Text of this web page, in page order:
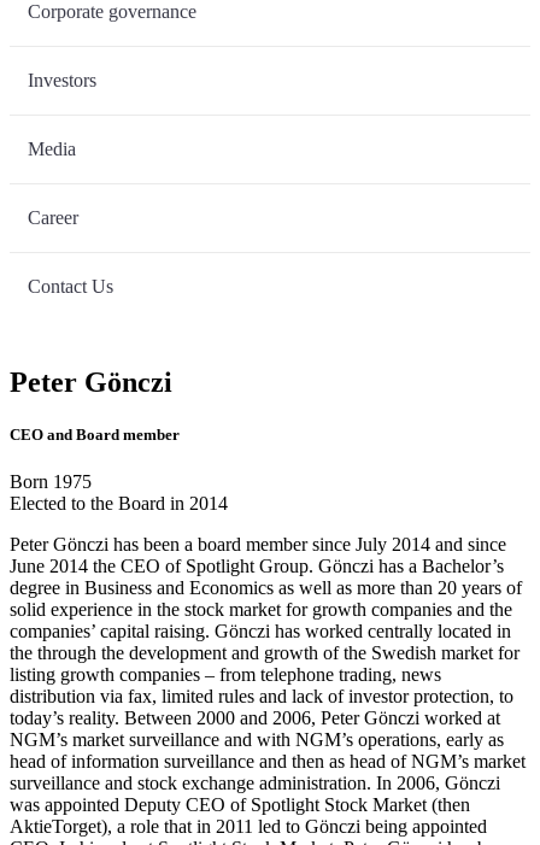
Corporate governance
Investors
Media
Career
Contact Us
Peter Gönczi
CEO and Board member
Born 1975
Elected to the Board in 2014
Peter Gönczi has been a board member since July 2014 and since
June 2014 the CEO of Spotlight Group. Gönczi has a Bachelor’s
degree in Business and Economics as well as more than 20 years of
solid experience in the stock market for growth companies and the
companies’ capital raising. Gönczi has worked centrally located in
the through the development and growth of the Swedish market for
listing growth companies – from telephone trading, news
distribution via fax, limited rules and lack of investor protection, to
today’s reality. Between 2000 and 2006, Peter Gönczi worked at
NGM’s market surveillance and with NGM’s operations, early as
head of information surveillance and then as head of NGM’s market
surveillance and stock exchange administration. In 2006, Gönczi
was appointed Deputy CEO of Spotlight Stock Market (then
AktieTorget), a role that in 2011 led to Gönczi being appointed